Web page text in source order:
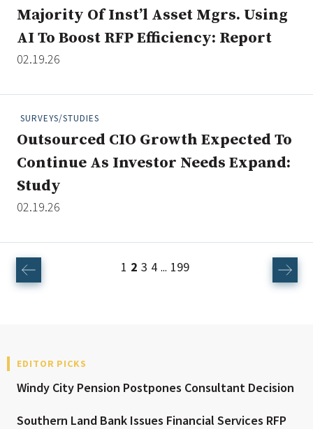
Majority Of Inst’l Asset Mgrs. Using
AI To Boost RFP Efficiency: Report
02.19.26
SURVEYS/STUDIES
Outsourced CIO Growth Expected To
Continue As Investor Needs Expand:
Study
02.19.26
1 2 3 4 ... 199
EDITOR PICKS
Windy City Pension Postpones Consultant Decision
Southern Land Bank Issues Financial Services RFP